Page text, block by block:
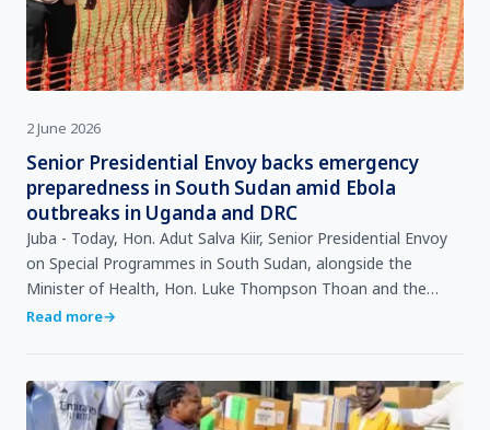
2 June 2026
Senior Presidential Envoy backs emergency
preparedness in South Sudan amid Ebola
outbreaks in Uganda and DRC
Juba - Today, Hon. Adut Salva Kiir, Senior Presidential Envoy
on Special Programmes in South Sudan, alongside the
Minister of Health, Hon. Luke Thompson Thoan and the
WHO Representative for South Sudan, Dr Humphrey Karam…
Read more→